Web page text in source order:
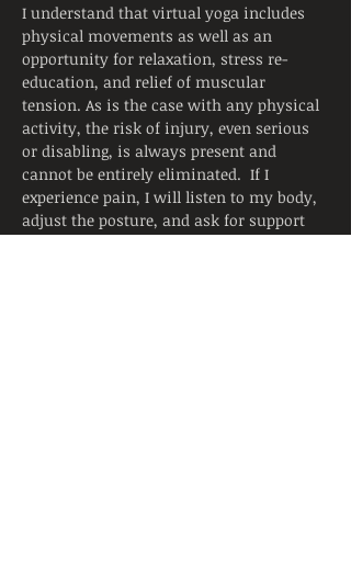
I understand that virtual yoga includes
physical movements as well as an
opportunity for relaxation, stress re-
education, and relief of muscular
tension. As is the case with any physical
activity, the risk of injury, even serious
or disabling, is always present and
cannot be entirely eliminated.  If I
experience pain, I will listen to my body,
adjust the posture, and ask for support